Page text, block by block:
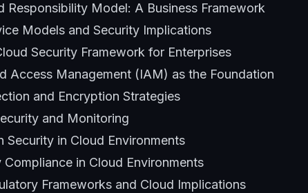
Responsibility Model: A Business Framework
Models and Security Implications
Security Framework for Enterprises
Access Management (IAM) as the Foundation
and Encryption Strategies
and Monitoring
Security in Cloud Environments
Compliance in Cloud Environments
Frameworks and Cloud Implications